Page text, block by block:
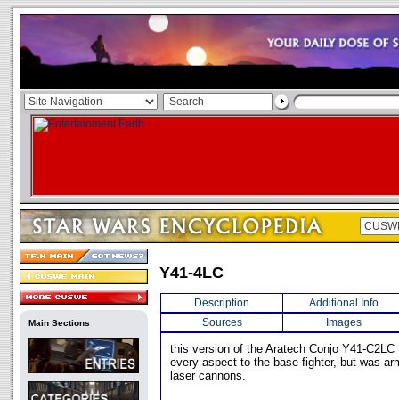
Main Sections
Y41-4LC
Description
Additional Info
Sources
Images
this version of the Aratech Conjo Y41-
every aspect to the base fighter, but was
laser cannons.